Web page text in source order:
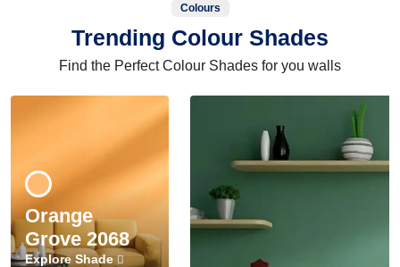
Colours
Trending Colour Shades
Find the Perfect Colour Shades for you walls
Orange
Grove 2068
Explore Shade